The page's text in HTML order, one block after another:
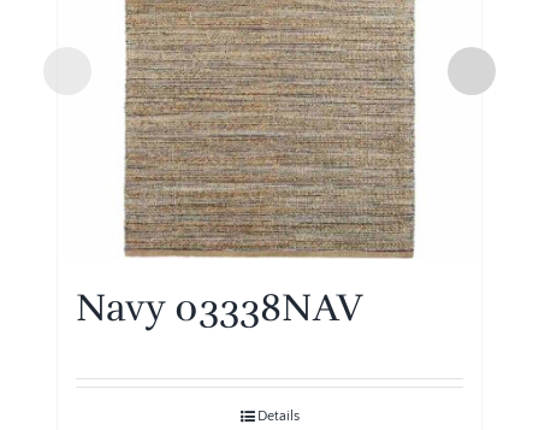
Navy 03338NAV
Details